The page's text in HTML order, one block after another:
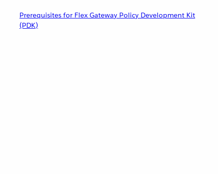
Prerequisites for Flex Gateway Policy Development Kit
(PDK)